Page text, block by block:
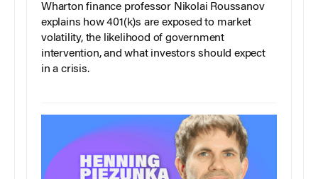
Wharton finance professor Nikolai Roussanov
explains how 401(k)s are exposed to market
volatility, the likelihood of government
intervention, and what investors should expect
in a crisis.